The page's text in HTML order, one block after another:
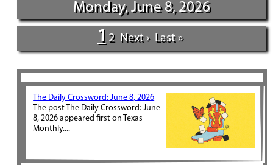
Monday, June 8, 2026
1 2 Next › Last »
The Daily Crossword: June 8, 2026
The post The Daily Crossword: June
8, 2026 appeared first on Texas
Monthly....